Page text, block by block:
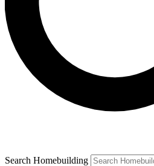
Search Homebuilding